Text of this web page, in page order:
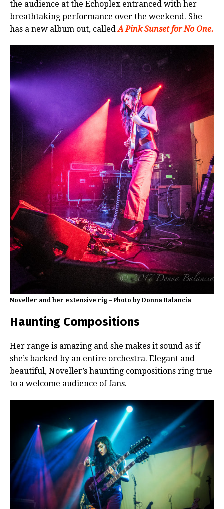
the audience at the Echoplex entranced with her
breathtaking performance over the weekend. She
has a new album out, calledA Pink Sunset for No One.
Noveller and her extensive rig – Photo by Donna Balancia
Haunting Compositions
Her range is amazing and she makes it sound as if
she’s backed by an entire orchestra. Elegant and
beautiful, Noveller’s haunting compositions ring true
to a welcome audience of fans.